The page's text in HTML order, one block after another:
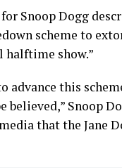
for Snoop Dogg
scheme to
halftime show.”
advance this
Snoop
that the Jane